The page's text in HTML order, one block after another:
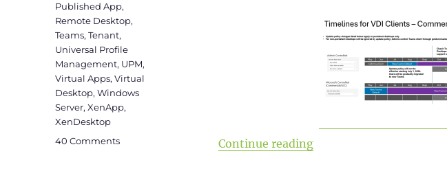
Continue reading“Install new Microsoft
Published App,
Remote Desktop,
Teams,Tenant,
Universal Profile
Management, UPM,
Virtual Apps,Virtual
Desktop,Windows
Server,XenApp,
XenDesktop
40 Commentson